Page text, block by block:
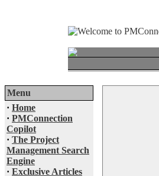
Menu
· Home
· PMConnection
Copilot
· The Project
Management Search
Engine
· Exclusive Articles